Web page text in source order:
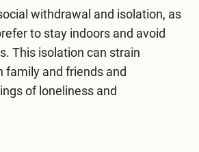
withdrawal and isolation, as
to stay indoors and avoid
This isolation can strain
family and friends and
of loneliness and